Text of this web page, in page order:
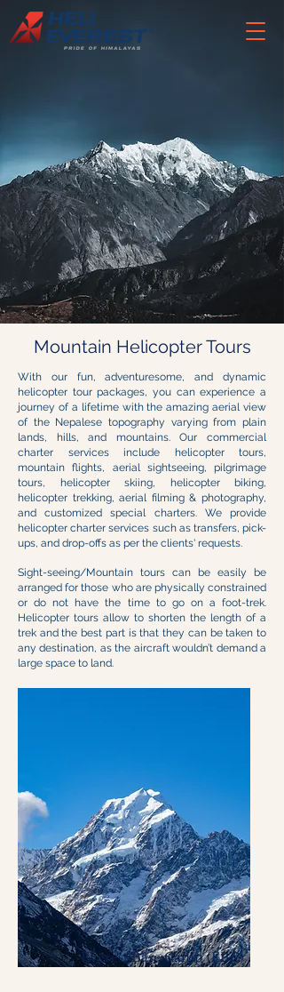
Mountain Helicopter Tours
With our fun, adventuresome, and dynamic
helicopter tour packages, you can experience a
journey of a lifetime with the amazing aerial view
of the Nepalese topography varying from plain
lands, hills, and mountains. Our commercial
charter services include helicopter tours,
mountain flights, aerial sightseeing, pilgrimage
tours, helicopter skiing, helicopter biking,
helicopter trekking, aerial filming & photography,
and customized special charters. We provide
helicopter charter services such as transfers, pick-
ups, and drop-offs as per the clients' requests.
Sight-seeing/Mountain tours can be easily be
arranged for those who are physically constrained
or do not have the time to go on a foot-trek.
Helicopter tours allow to shorten the length of a
trek and the best part is that they can be taken to
any destination, as the aircraft wouldn’t demand a
large space to land.
Everest Base Camp (EBC)